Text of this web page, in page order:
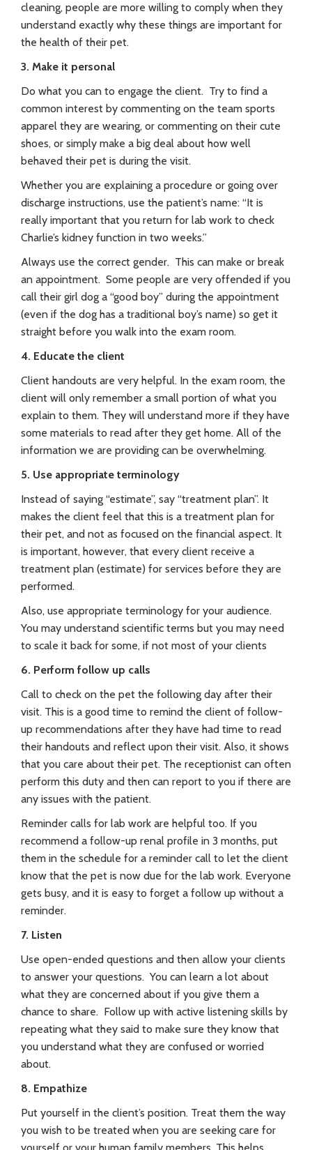
cleaning, people are more willing to comply when they
understand exactly why these things are important for
the health of their pet.
3. Make it personal
Do what you can to engage the client. Try to find a
common interest by commenting on the team sports
apparel they are wearing, or commenting on their cute
shoes, or simply make a big deal about how well
behaved their pet is during the visit.
Whether you are explaining a procedure or going over
discharge instructions, use the patient’s name: “It is
really important that you return for lab work to check
Charlie’s kidney function in two weeks.”
Always use the correct gender. This can make or break
an appointment. Some people are very offended if you
call their girl dog a “good boy” during the appointment
(even if the dog has a traditional boy’s name) so get it
straight before you walk into the exam room.
4. Educate the client
Client handouts are very helpful. In the exam room, the
client will only remember a small portion of what you
explain to them. They will understand more if they have
some materials to read after they get home. All of the
information we are providing can be overwhelming.
5. Use appropriate terminology
Instead of saying “estimate”, say “treatment plan”. It
makes the client feel that this is a treatment plan for
their pet, and not as focused on the financial aspect. It
is important, however, that every client receive a
treatment plan (estimate) for services before they are
performed.
Also, use appropriate terminology for your audience.
You may understand scientific terms but you may need
to scale it back for some, if not most of your clients
6. Perform follow up calls
Call to check on the pet the following day after their
visit. This is a good time to remind the client of follow-
up recommendations after they have had time to read
their handouts and reflect upon their visit. Also, it shows
that you care about their pet. The receptionist can often
perform this duty and then can report to you if there are
any issues with the patient.
Reminder calls for lab work are helpful too. If you
recommend a follow-up renal profile in 3 months, put
them in the schedule for a reminder call to let the client
know that the pet is now due for the lab work. Everyone
gets busy, and it is easy to forget a follow up without a
reminder.
7. Listen
Use open-ended questions and then allow your clients
to answer your questions. You can learn a lot about
what they are concerned about if you give them a
chance to share. Follow up with active listening skills by
repeating what they said to make sure they know that
you understand what they are confused or worried
about.
8. Empathize
Put yourself in the client’s position. Treat them the way
you wish to be treated when you are seeking care for